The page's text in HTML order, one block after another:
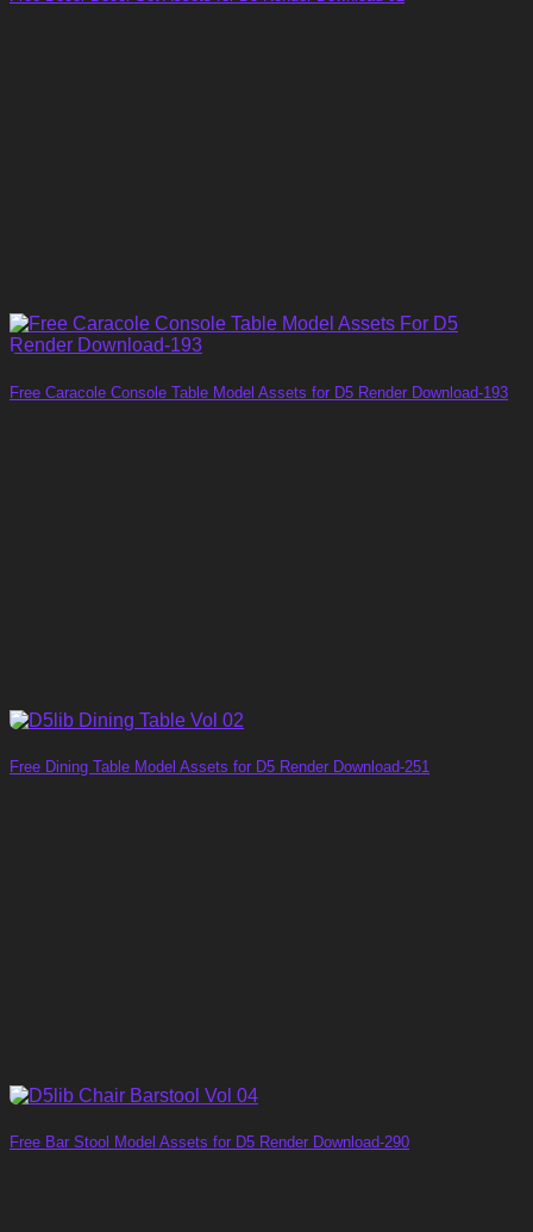
Free Caracole Console Table Model Assets for D5 Render Download-193
Free Dining Table Model Assets for D5 Render Download-251
Free Bar Stool Model Assets for D5 Render Download-290